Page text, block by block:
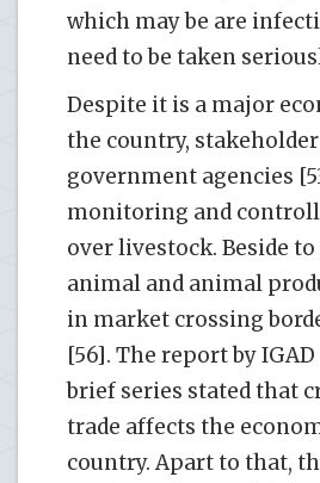
which may be are
need to be taken
Despite it is a major
the country,
government agencies
monitoring and
over livestock. Beside
animal and animal
in market crossing
[56]. The report by
brief series stated that
trade affects the
country. Apart to that,